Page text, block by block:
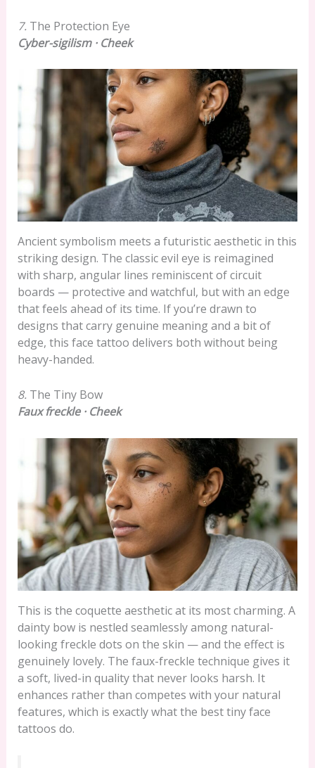
7. The Protection Eye
Cyber-sigilism · Cheek
Ancient symbolism meets a futuristic aesthetic in this
striking design. The classic evil eye is reimagined
with sharp, angular lines reminiscent of circuit
boards — protective and watchful, but with an edge
that feels ahead of its time. If you’re drawn to
designs that carry genuine meaning and a bit of
edge, this face tattoo delivers both without being
heavy-handed.
8. The Tiny Bow
Faux freckle · Cheek
This is the coquette aesthetic at its most charming. A
dainty bow is nestled seamlessly among natural-
looking freckle dots on the skin — and the effect is
genuinely lovely. The faux-freckle technique gives it
a soft, lived-in quality that never looks harsh. It
enhances rather than competes with your natural
features, which is exactly what the best tiny face
tattoos do.